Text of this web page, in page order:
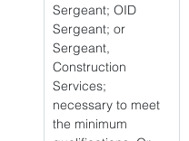
Sergeant; OID
Sergeant; or
Sergeant,
Construction
Services;
necessary to meet
the minimum